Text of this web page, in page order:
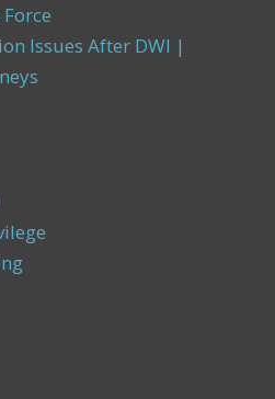
Issues After DWI |